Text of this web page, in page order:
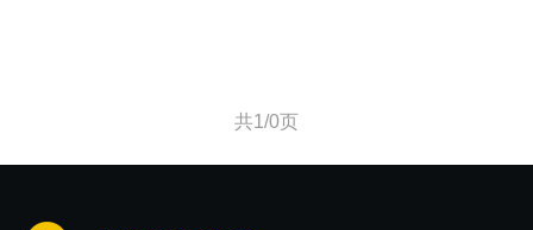
共1/0页